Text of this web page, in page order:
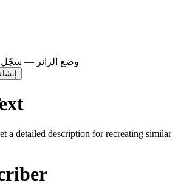
وضع الزائر — سجّل
a detailed description for recreating similar